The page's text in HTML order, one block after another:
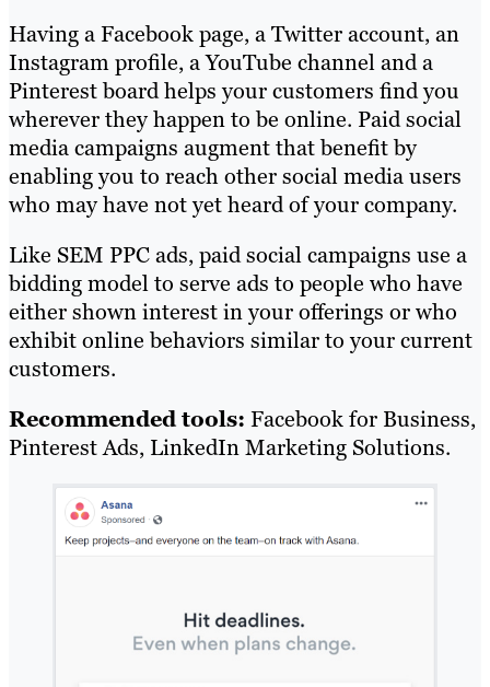
Having a Facebook page, a Twitter account, an
Instagram profile, a YouTube channel and a
Pinterest board helps your customers find you
wherever they happen to be online. Paid social
media campaigns augment that benefit by
enabling you to reach other social media users
who may have not yet heard of your company.
Like SEM PPC ads, paid social campaigns use a
bidding model to serve ads to people who have
either shown interest in your offerings or who
exhibit online behaviors similar to your current
customers.
Recommended tools: Facebook for Business,
Pinterest Ads, LinkedIn Marketing Solutions.